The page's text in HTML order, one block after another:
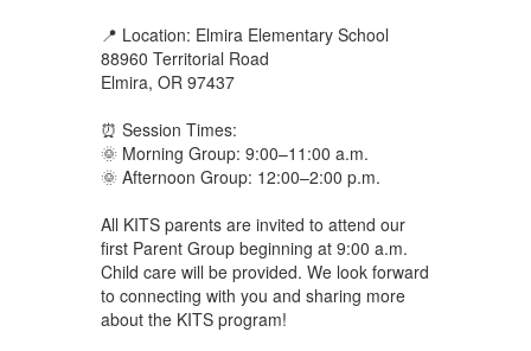
📍 Location: Elmira Elementary School
88960 Territorial Road
Elmira, OR 97437
⏰ Session Times:
🌞 Morning Group: 9:00–11:00 a.m.
🌞 Afternoon Group: 12:00–2:00 p.m.
All KITS parents are invited to attend our
first Parent Group beginning at 9:00 a.m.
Child care will be provided. We look forward
to connecting with you and sharing more
about the KITS program!